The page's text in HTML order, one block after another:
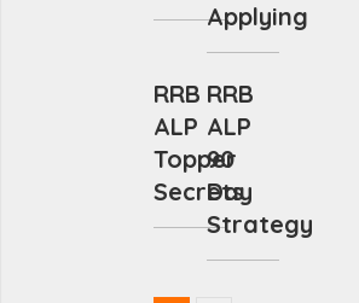
Applying
RRB
ALP
Topper
Secrets
RRB
ALP
90
Day
Strategy